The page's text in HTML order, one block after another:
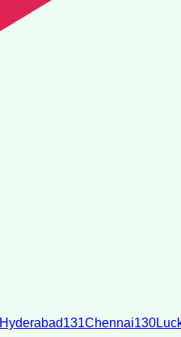
Hyderabad131Chennai130